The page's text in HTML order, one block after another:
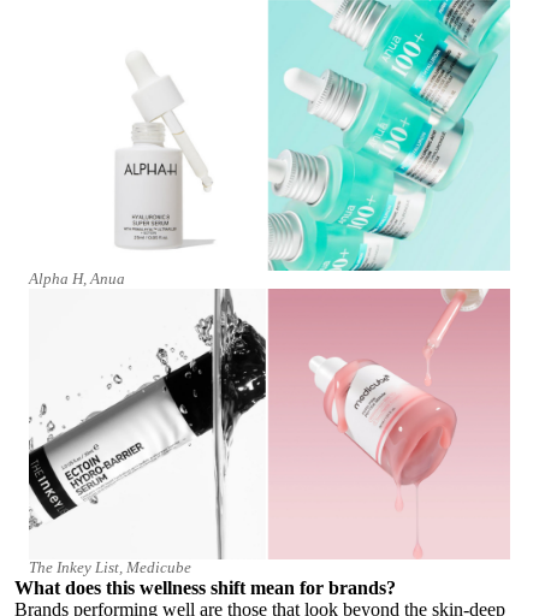
Alpha H, Anua
The Inkey List, Medicube
What does this wellness shift mean for brands?
Brands performing well are those that look beyond the skin-deep